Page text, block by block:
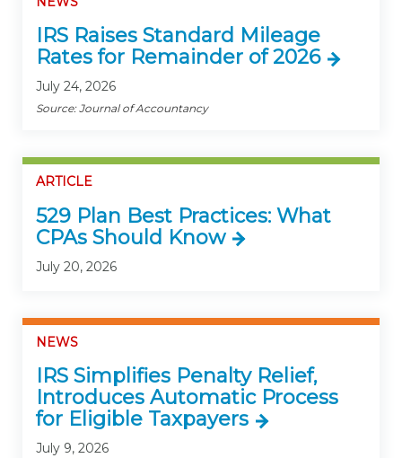
IRS Raises Standard Mileage
Rates for Remainder of 2026
July 24, 2026
Source: Journal of Accountancy
ARTICLE
529 Plan Best Practices: What
CPAs Should Know
July 20, 2026
NEWS
IRS Simplifies Penalty Relief,
Introduces Automatic Process
for Eligible Taxpayers
July 9, 2026